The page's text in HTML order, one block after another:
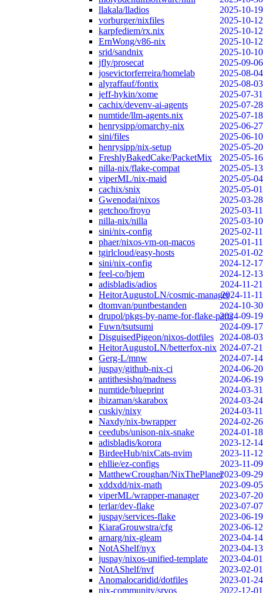
llakala/lladios
2025-10-19
vorburger/nixfiles
2025-10-12
karpfediem/rx.nix
2025-10-12
ErnWong/v86-nix
2025-10-12
srid/sandnix
2025-10-10
jfly/prosecat
2025-09-06
josevictorferreira/homelab
2025-08-04
alyraffauf/fontix
2025-08-03
jeff-hykin/xome
2025-07-31
cachix/devenv-ai-agents
2025-07-28
numtide/llm-agents.nix
2025-07-18
henrysipp/omarchy-nix
2025-06-27
sini/files
2025-06-10
henrysipp/nix-setup
2025-05-20
FreshlyBakedCake/PacketMix
2025-05-16
nilla-nix/flake-compat
2025-05-13
viperML/nix-maid
2025-05-04
cachix/snix
2025-05-01
Gwenodai/nixos
2025-03-28
getchoo/froyo
2025-03-11
nilla-nix/nilla
2025-03-10
sini/nix-config
2025-02-11
phaer/nixos-vm-on-macos
2025-01-11
tgirlcloud/easy-hosts
2025-01-02
sini/nix-config
2024-12-17
feel-co/hjem
2024-12-13
adisbladis/adios
2024-11-21
HeitorAugustoLN/cosmic-manager2024-11-11
dtomvan/puntbestanden
2024-10-30
drupol/pkgs-by-name-for-flake-parts2024-09-19
Fuwn/tsutsumi
2024-09-17
DisguisedPigeon/nixos-dotfiles
2024-08-03
HeitorAugustoLN/betterfox-nix 2024-07-21
Gerg-L/mnw
2024-07-14
juspay/github-nix-ci
2024-06-20
antithesishq/madness
2024-06-19
numtide/blueprint
2024-03-31
ibizaman/skarabox
2024-03-24
cuskiy/nixy
2024-03-11
Naxdy/nix-bwrapper
2024-02-26
ceedubs/unison-nix-snake
2024-01-18
adisbladis/korora
2023-12-14
BirdeeHub/nixCats-nvim
2023-11-12
ehllie/ez-configs
2023-11-09
MatthewCroughan/NixThePlanet2023-09-29
xddxdd/nix-math
2023-09-05
viperML/wrapper-manager
2023-07-20
terlar/dev-flake
2023-07-07
juspay/services-flake
2023-06-19
KiaraGrouwstra/cfg
2023-06-12
arnarg/nix-gleam
2023-04-14
NotAShelf/nyx
2023-04-13
juspay/nixos-unified-template
2023-04-01
NotAShelf/nvf
2023-02-01
Anomalocaridid/dotfiles
2023-01-24
nix-community/srvos
2022-12-01